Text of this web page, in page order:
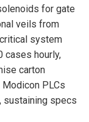
for gate
veils from
system
cases hourly,
carton
PLCs
sustaining specs